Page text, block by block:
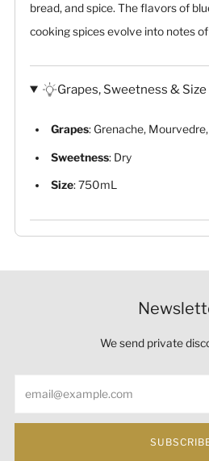
bread, and spice. The flavors of
cooking spices evolve into notes
Grapes, Sweetness & Size
Grapes: Grenache,
Sweetness: Dry
Size: 750mL
We send private